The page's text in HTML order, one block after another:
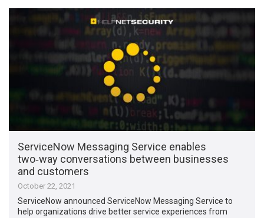
ServiceNow Messaging Service enables
two‑way conversations between businesses
and customers
October 22, 2021
ServiceNow announced ServiceNow Messaging Service to
help organizations drive better service experiences from